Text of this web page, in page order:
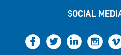
SOCIAL